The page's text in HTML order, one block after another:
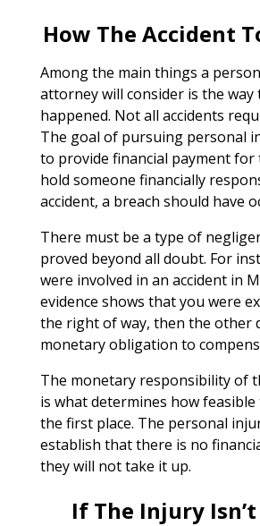
How The Accident
Among the main things a
attorney will consider is the way
happened. Not all accidents
The goal of pursuing personal
to provide financial payment for
hold someone financially
accident, a breach should have
There must be a type of
proved beyond all doubt. For
were involved in an accident in
evidence shows that you were
the right of way, then the other
monetary obligation to
The monetary responsibility of
is what determines how feasible
the first place. The personal
establish that there is no
they will not take it up.
If The Injury